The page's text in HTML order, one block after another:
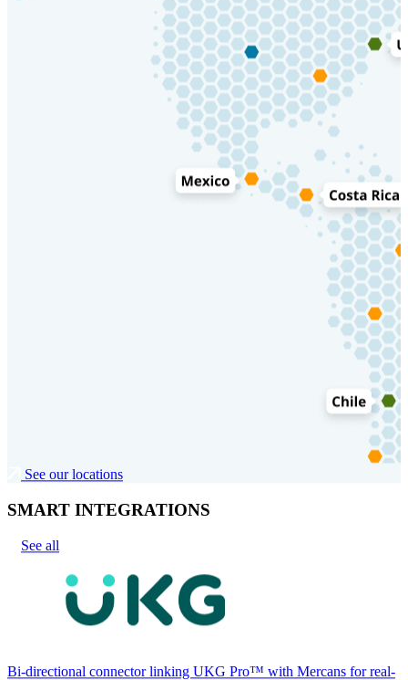
See our locations
SMART INTEGRATIONS
See all
Bi-directional connector linking UKG Pro™ with Mercans for real-